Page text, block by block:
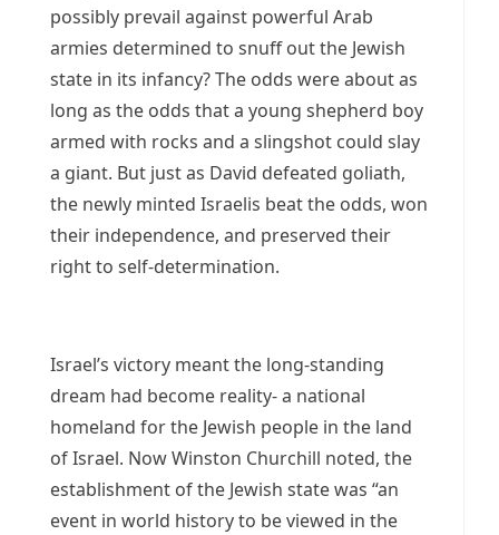
possibly prevail against powerful Arab
armies determined to snuff out the Jewish
state in its infancy? The odds were about as
long as the odds that a young shepherd boy
armed with rocks and a slingshot could slay
a giant. But just as David defeated goliath,
the newly minted Israelis beat the odds, won
their independence, and preserved their
right to self-determination.
Israel’s victory meant the long-standing
dream had become reality- a national
homeland for the Jewish people in the land
of Israel. Now Winston Churchill noted, the
establishment of the Jewish state was “an
event in world history to be viewed in the